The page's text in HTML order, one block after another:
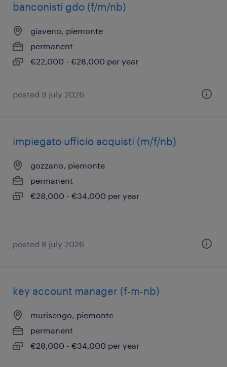
banconisti gdo (f/m/nb)
giaveno, piemonte
permanent
€22,000 - €28,000 per year
posted 9 july 2026
impiegato ufficio acquisti (m/f/nb)
gozzano, piemonte
permanent
€28,000 - €34,000 per year
posted 8 july 2026
key account manager (f-m-nb)
murisengo, piemonte
permanent
€28,000 - €34,000 per year